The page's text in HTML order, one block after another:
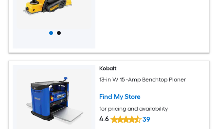
Kobalt
13-in W 15 -Amp Benchtop Planer
Find My Store
for pricing and availability
4.6 39